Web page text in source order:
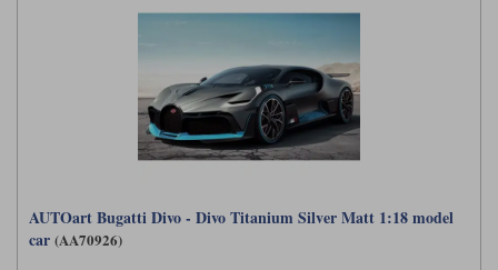
AUTOart Bugatti Divo - Divo Titanium Silver Matt 1:18 model
car (AA70926)